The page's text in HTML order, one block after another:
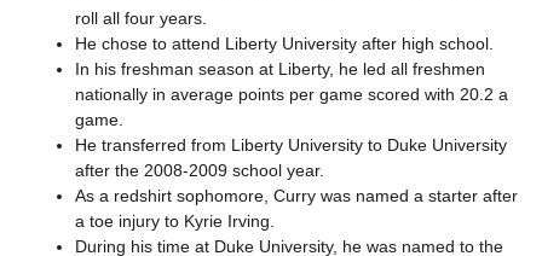
roll all four years.
He chose to attend Liberty University after high school.
In his freshman season at Liberty, he led all freshmen
nationally in average points per game scored with 20.2 a
game.
He transferred from Liberty University to Duke University
after the 2008-2009 school year.
As a redshirt sophomore, Curry was named a starter after
a toe injury to Kyrie Irving.
During his time at Duke University, he was named to the